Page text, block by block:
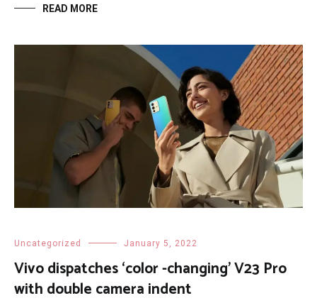
READ MORE
Uncategorized January 5, 2022
Vivo dispatches ‘color -changing’ V23 Pro
with double camera indent